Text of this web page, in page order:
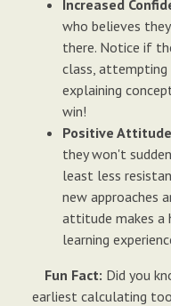
Increased
who believes
there. Notice if
class, attempting
explaining
win!
Positive
they won't
least less
new approaches
attitude makes a
learning
Fun Fact: Did you
earliest calculating